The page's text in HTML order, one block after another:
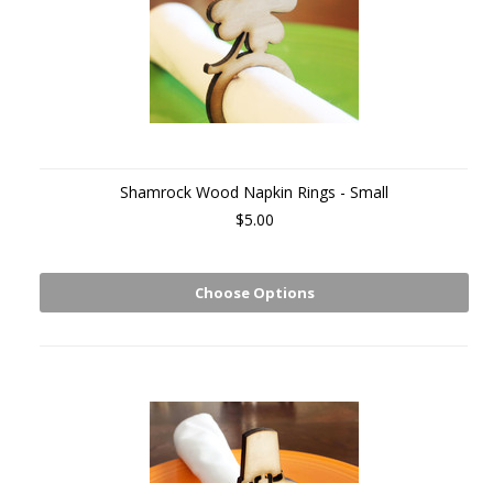
Shamrock Wood Napkin Rings - Small
$5.00
Choose Options